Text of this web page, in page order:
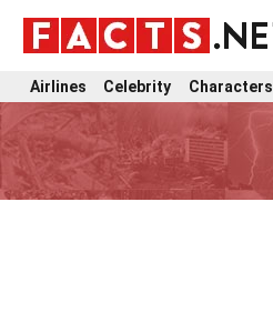
Airlines Celebrity Characters